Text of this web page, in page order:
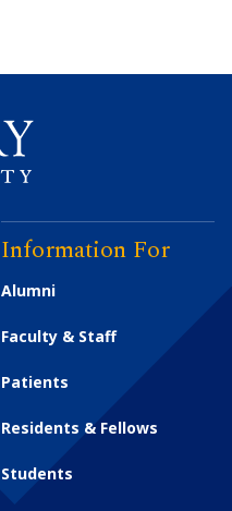
Information For
Alumni
Faculty & Staff
Patients
Residents & Fellows
Students